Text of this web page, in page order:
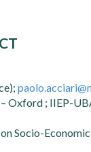
Oxford ; IIEP-
Socio-